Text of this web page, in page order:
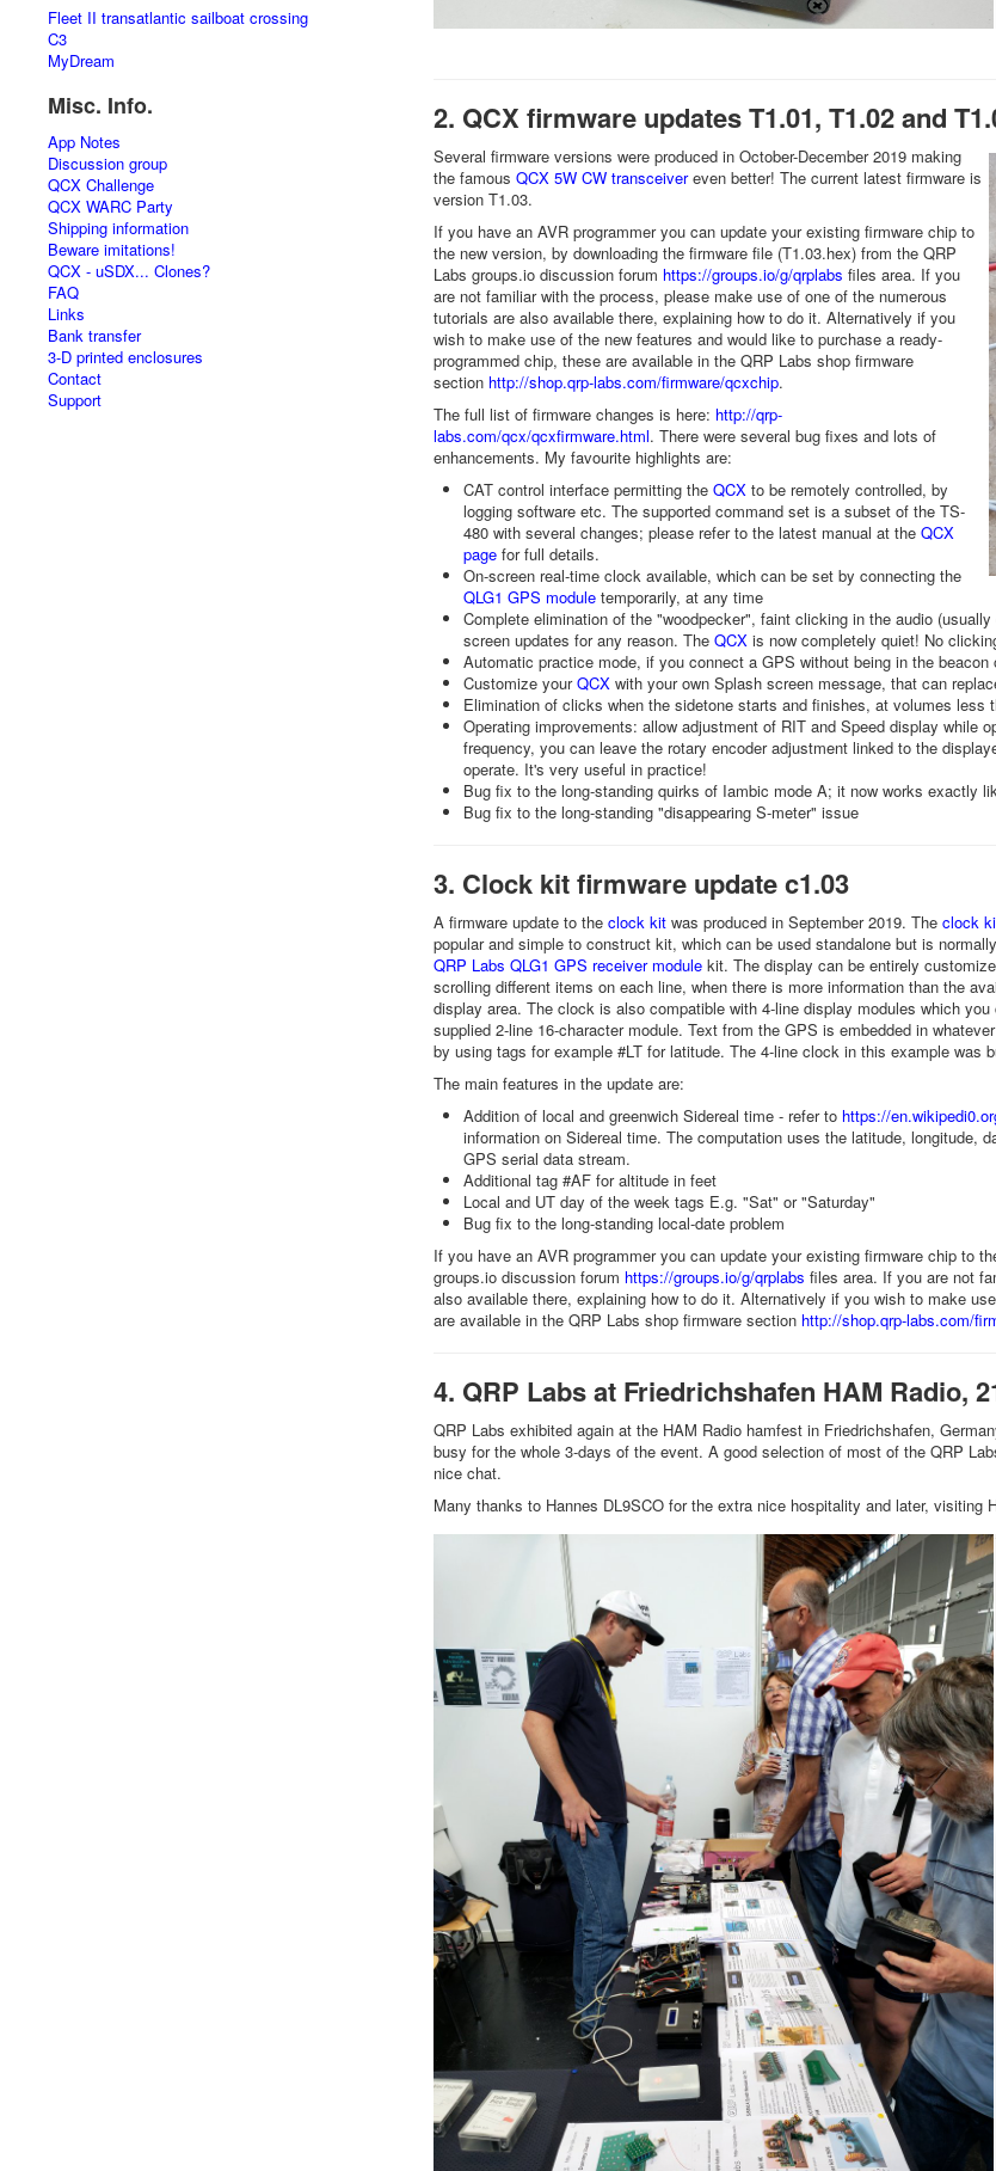
Fleet II transatlantic sailboat crossing
C3
MyDream
Misc. Info.
App Notes
Discussion group
QCX Challenge
QCX WARC Party
Shipping information
Beware imitations!
QCX - uSDX... Clones?
FAQ
Links
Bank transfer
3-D printed enclosures
Contact
Support
2. QCX firmware updates T1.01, T1.02 and
Several firmware versions were produced in October-December 2019 making
the famous QCX 5W CW transceivereven better! The current latest firmware is
version T1.03.
If you have an AVR programmer you can update your existing firmware chip to
the new version, by downloading the firmware file (T1.03.hex) from the QRP
Labs groups.io discussion forum https://groups.io/g/qrplabs files area. If you
are not familiar with the process, please make use of one of the numerous
tutorials are also available there, explaining how to do it. Alternatively if you
wish to make use of the new features and would like to purchase a ready-
programmed chip, these are available in the QRP Labs shop firmware
section http://shop.qrp-labs.com/firmware/qcxchip.
The full list of firmware changes is here: http://qrp-
labs.com/qcx/qcxfirmware.html. There were several bug fixes and lots of
enhancements. My favourite highlights are:
CAT control interface permitting the QCXto be remotely controlled, by
logging software etc. The supported command set is a subset of the TS-
480 with several changes; please refer to the latest manual at the QCX
pagefor full details.
On-screen real-time clock available, which can be set by connecting the
QLG1 GPS moduletemporarily, at any time
Complete elimination of the "woodpecker", faint clicking in the audio
screen updates for any reason. The QCXis now completely quiet! No
Automatic practice mode, if you connect a GPS without being in the
Customize yourQCXwith your own Splash screen message, that can
Elimination of clicks when the sidetone starts and finishes, at volumes less
Operating improvements: allow adjustment of RIT and Speed display while
frequency, you can leave the rotary encoder adjustment linked to the
operate. It's very useful in practice!
Bug fix to the long-standing quirks of Iambic mode A; it now works exactly
Bug fix to the long-standing "disappearing S-meter" issue
3. Clock kit firmware update c1.03
A firmware update to the clock kitwas produced in September 2019. The clock
popular and simple to construct kit, which can be used standalone but is
QRP Labs QLG1 GPS receiver modulekit. The display can be entirely
scrolling different items on each line, when there is more information than the
display area. The clock is also compatible with 4-line display modules which
supplied 2-line 16-character module. Text from the GPS is embedded in
by using tags for example #LT for latitude. The 4-line clock in this example was
The main features in the update are:
Addition of local and greenwich Sidereal time - refer to https://
information on Sidereal time. The computation uses the latitude, longitude,
GPS serial data stream.
Additional tag #AF for altitude in feet
Local and UT day of the week tags E.g. "Sat" or "Saturday"
Bug fix to the long-standing local-date problem
If you have an AVR programmer you can update your existing firmware chip to
groups.io discussion forum https://groups.io/g/qrplabs files area. If you are not
also available there, explaining how to do it. Alternatively if you wish to make
are available in the QRP Labs shop firmware section http://shop.qrp-labs.com/
4. QRP Labs at Friedrichshafen HAM Radio,
QRP Labs exhibited again at the HAM Radio hamfest in Friedrichshafen,
busy for the whole 3-days of the event. A good selection of most of the QRP
nice chat.
Many thanks to Hannes DL9SCO for the extra nice hospitality and later, visiting